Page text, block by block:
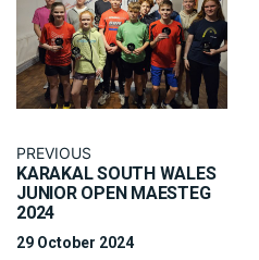
PREVIOUS
KARAKAL SOUTH WALES
JUNIOR OPEN MAESTEG
2024
29 October 2024